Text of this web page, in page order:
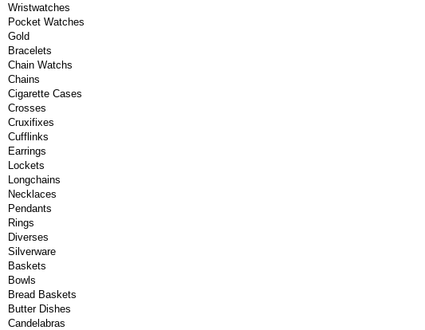
Wristwatches
Pocket Watches
Gold
Bracelets
Chain Watchs
Chains
Cigarette Cases
Crosses
Cruxifixes
Cufflinks
Earrings
Lockets
Longchains
Necklaces
Pendants
Rings
Diverses
Silverware
Baskets
Bowls
Bread Baskets
Butter Dishes
Candelabras